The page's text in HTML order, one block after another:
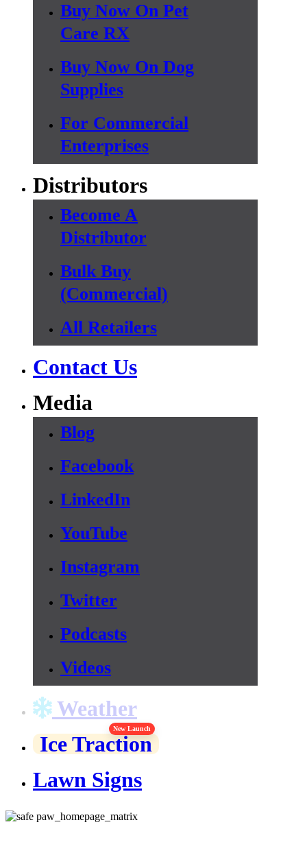
Buy Now On Pet
Care RX
Buy Now On Dog
Supplies
For Commercial
Enterprises
Distributors
Become A
Distributor
Bulk Buy
(Commercial)
All Retailers
Contact Us
Media
Blog
Facebook
LinkedIn
YouTube
Instagram
Twitter
Podcasts
Videos
Weather
Ice Traction
New Launch
Lawn Signs